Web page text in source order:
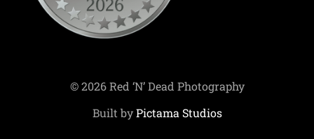
© 2026 Red ‘N’ Dead Photography
Built byPictama Studios